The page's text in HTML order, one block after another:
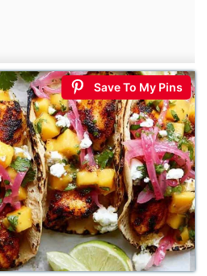
Save To My Pins